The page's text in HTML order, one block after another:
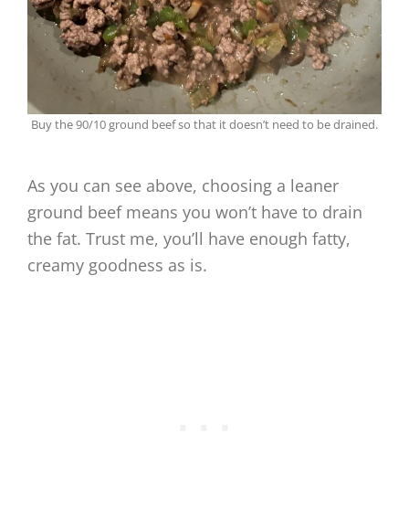
Buy the 90/10 ground beef so that it doesn’t need to be drained.
As you can see above, choosing a leaner
ground beef means you won’t have to drain
the fat. Trust me, you’ll have enough fatty,
creamy goodness as is.